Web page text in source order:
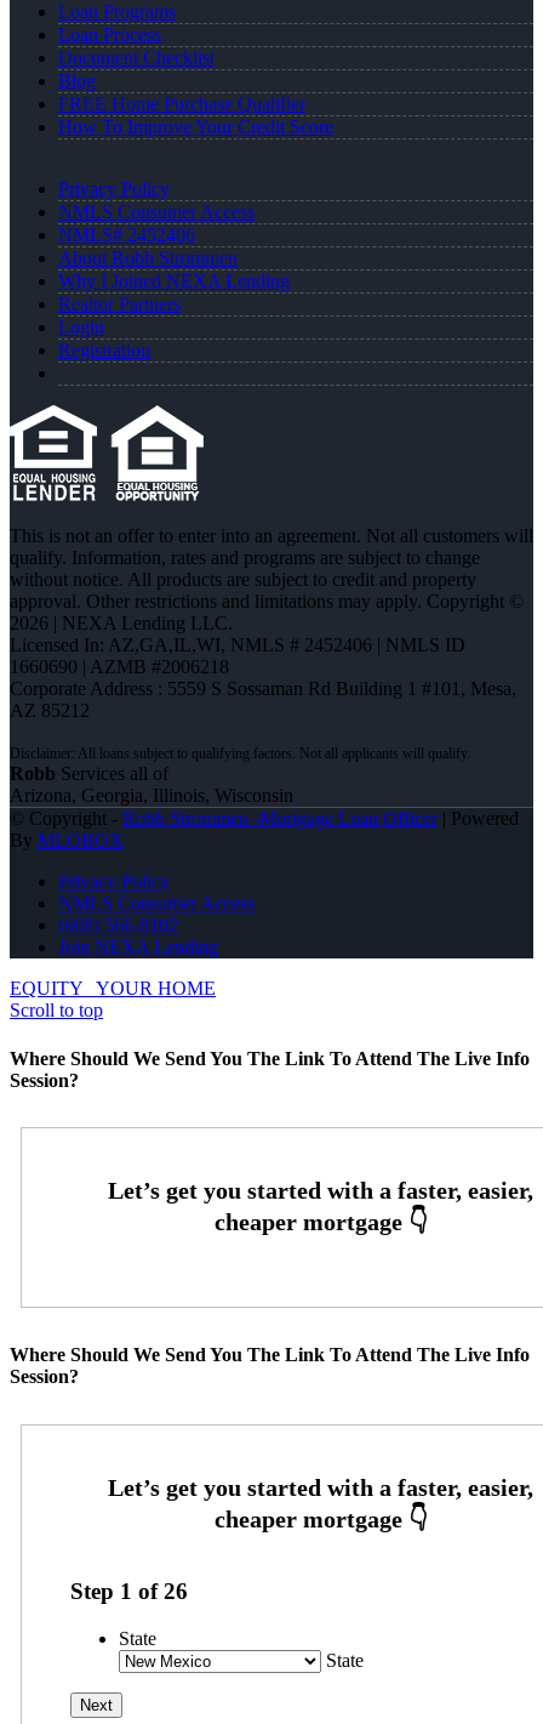
Loan Programs
Loan Process
Document Checklist
Blog
FREE Home Purchase Qualifier
How To Improve Your Credit Score
Privacy Policy
NMLS Consumer Access
NMLS# 2452406
About Robb Strommen
Why I Joined NEXA Lending
Realtor Partners
Login
Registration
This is not an offer to enter into an agreement. Not all customers will
qualify. Information, rates and programs are subject to change
without notice. All products are subject to credit and property
approval. Other restrictions and limitations may apply. Copyright ©
2026 | NEXA Lending LLC.
Licensed In: AZ,GA,IL,WI, NMLS # 2452406 | NMLS ID
1660690 | AZMB #2006218
Corporate Address : 5559 S Sossaman Rd Building 1 #101, Mesa,
AZ 85212
Robb Services all of
Arizona, Georgia, Illinois, Wisconsin
© Copyright - Robb Strommen -Mortgage Loan Officer| Powered
By MLOBOX
Privacy Policy
NMLS Consumer Access
(608) 566-8102
Join NEXA Lending
EQUITY
YOUR HOME
Scroll to top
Where Should We Send You The Link To Attend The Live Info
Session?
Where Should We Send You The Link To Attend The Live Info
Session?
Step 1 of26
State
State